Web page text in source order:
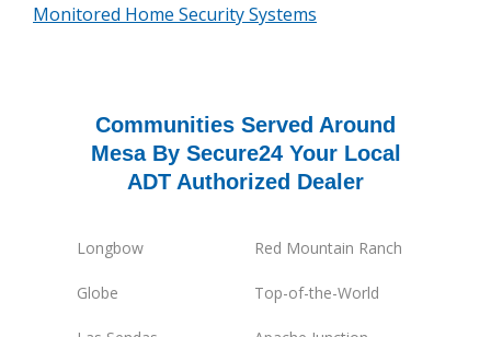
Monitored Home Security Systems
Communities Served Around
Mesa By Secure24 Your Local
ADT Authorized Dealer
Longbow Red Mountain Ranch
Globe Top-of-the-World